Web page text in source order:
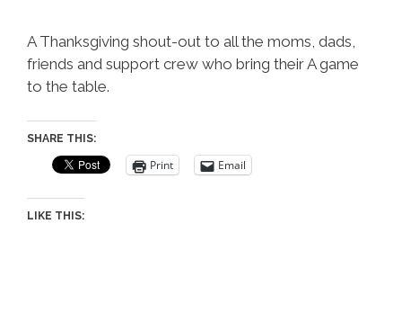
A Thanksgiving shout-out to all the moms, dads,
friends and support crew who bring their A game
to the table.
SHARE THIS:
Print Email
LIKE THIS: